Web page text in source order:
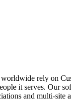
rely on
it serves. Our
and multi-site